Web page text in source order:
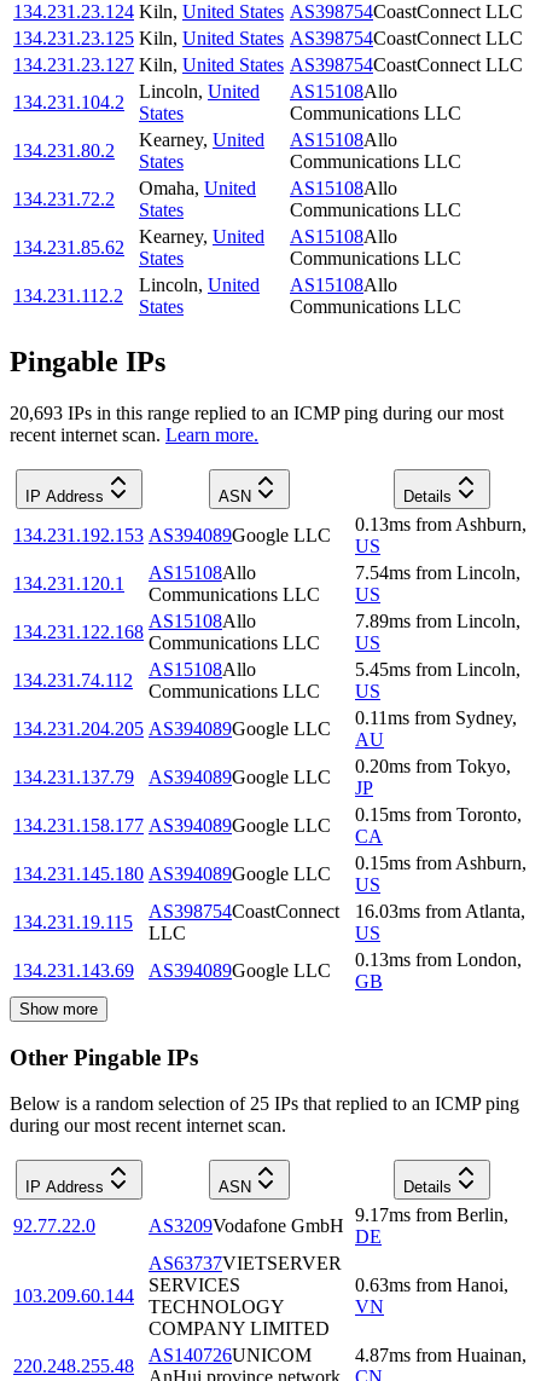
134.231.23.124 Kiln, United States AS398754CoastConnect LLC
134.231.23.125 Kiln, United States AS398754CoastConnect LLC
134.231.23.127 Kiln, United States AS398754CoastConnect LLC
134.231.104.2
Lincoln, United
States
AS15108Allo
Communications LLC
134.231.80.2
Kearney, United
States
AS15108Allo
Communications LLC
134.231.72.2
Omaha, United
States
AS15108Allo
Communications LLC
134.231.85.62
Kearney, United
States
AS15108Allo
Communications LLC
134.231.112.2
Lincoln, United
States
AS15108Allo
Communications LLC
Pingable IPs
20,693 IPs in this range replied to an ICMP ping during our most
recent internet scan. Learn more.
IP Address ASN Details
134.231.192.153 AS394089Google LLC
0.13ms from Ashburn,
US
134.231.120.1
AS15108Allo
Communications LLC
7.54ms from Lincoln,
US
134.231.122.168
AS15108Allo
Communications LLC
7.89ms from Lincoln,
US
134.231.74.112
AS15108Allo
Communications LLC
5.45ms from Lincoln,
US
134.231.204.205 AS394089Google LLC
0.11ms from Sydney,
AU
134.231.137.79
AS394089Google LLC
0.20ms from Tokyo,
JP
134.231.158.177 AS394089Google LLC
0.15ms from Toronto,
CA
134.231.145.180 AS394089Google LLC
0.15ms from Ashburn,
US
134.231.19.115
AS398754CoastConnect
LLC
16.03ms from Atlanta,
US
134.231.143.69
AS394089Google LLC
0.13ms from London,
GB
Show more
Other Pingable IPs
Below is a random selection of 25 IPs that replied to an ICMP ping
during our most recent internet scan.
IP Address ASN Details
92.77.22.0 AS3209Vodafone GmbH
9.17ms from Berlin,
DE
103.209.60.144
AS63737VIETSERVER
SERVICES
TECHNOLOGY
COMPANY LIMITED
0.63ms from Hanoi,
VN
220.248.255.48
AS140726UNICOM
4.87ms from Huainan,